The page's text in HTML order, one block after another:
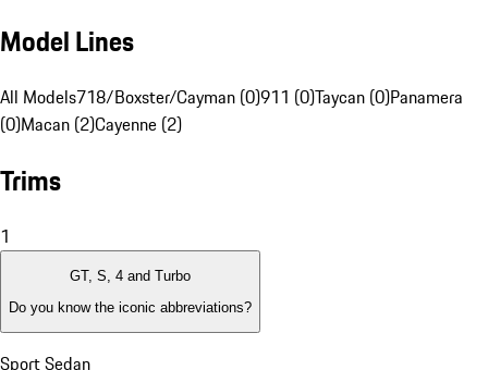
Model Lines
All Models718/Boxster/Cayman (0)911 (0)Taycan (0)Panamera
(0)Macan (2)Cayenne (2)
Trims
1
GT, S, 4 and Turbo
Do you know the iconic abbreviations?
Sport Sedan